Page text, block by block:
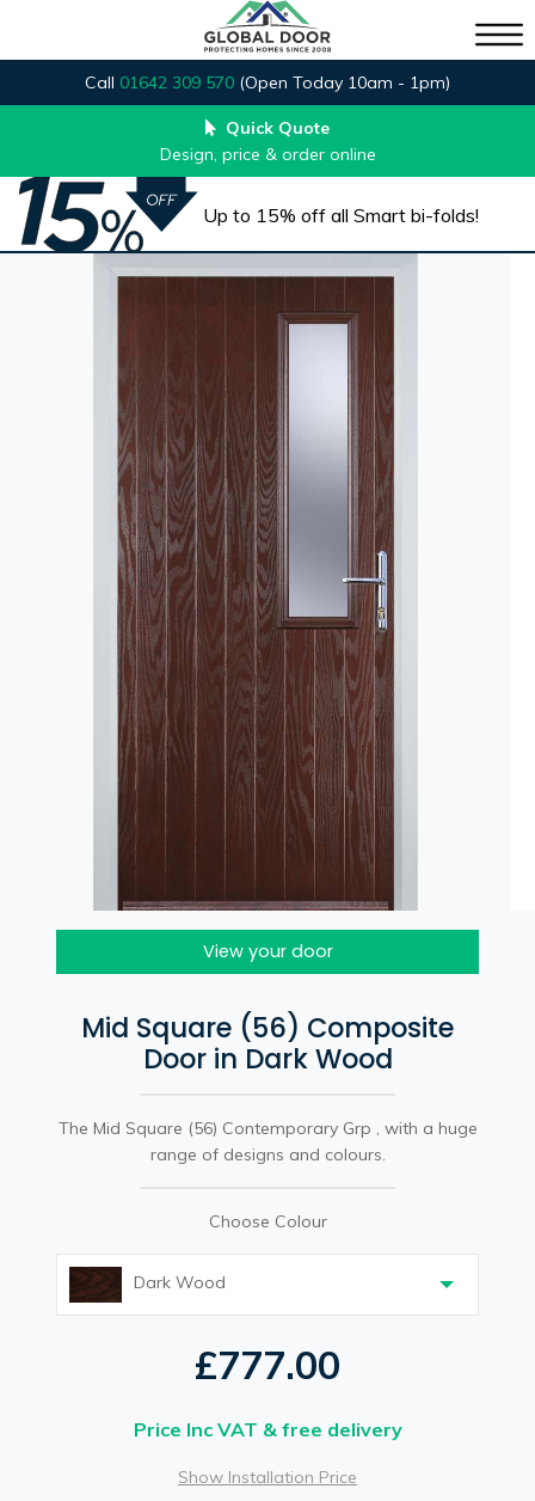
Call 01642 309 570 (Open Today 10am - 1pm)
Quick Quote
Design, price & order online
Up to 15% off all Smart bi-folds!
View your door
Mid Square (56) Composite
Door in Dark Wood
The Mid Square (56) Contemporary Grp , with a huge
range of designs and colours.
Choose Colour
Dark Wood
£777.00
Price Inc VAT & free delivery
Show Installation Price